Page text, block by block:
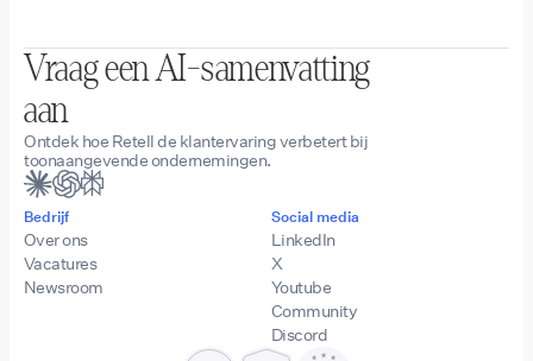
Vraag een AI-samenvatting
aan
Ontdek hoe Retell de klantervaring verbetert bij
toonaangevende ondernemingen.
Bedrijf
Over ons
Vacatures
Newsroom
Social media
LinkedIn
X
Youtube
Community
Discord